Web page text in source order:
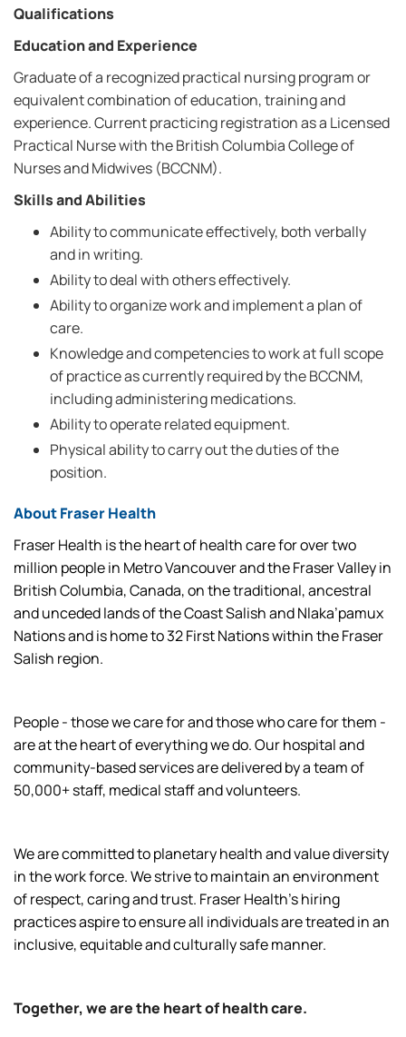
Qualifications
Education and Experience
Graduate of a recognized practical nursing program or
equivalent combination of education, training and
experience. Current practicing registration as a Licensed
Practical Nurse with the British Columbia College of
Nurses and Midwives (BCCNM).
Skills and Abilities
Ability to communicate effectively, both verbally
and in writing.
Ability to deal with others effectively.
Ability to organize work and implement a plan of
care.
Knowledge and competencies to work at full scope
of practice as currently required by the BCCNM,
including administering medications.
Ability to operate related equipment.
Physical ability to carry out the duties of the
position.
About Fraser Health
Fraser Health is the heart of health care for over two
million people in Metro Vancouver and the Fraser Valley in
British Columbia, Canada, on the traditional, ancestral
and unceded lands of the Coast Salish and Nlaka’pamux
Nations and is home to 32 First Nations within the Fraser
Salish region.
People - those we care for and those who care for them -
are at the heart of everything we do. Our hospital and
community-based services are delivered by a team of
50,000+ staff, medical staff and volunteers.
We are committed to planetary health and value diversity
in the work force. We strive to maintain an environment
of respect, caring and trust. Fraser Health’s hiring
practices aspire to ensure all individuals are treated in an
inclusive, equitable and culturally safe manner.
Together, we are the heart of health care.